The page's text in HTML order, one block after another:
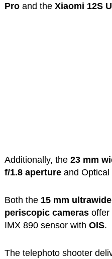
Proand the Xiaomi 12S
Additionally, the 23 mm
f/1.8 apertureand Optical
Both the 15 mm ultrawide
periscopic camerasoffer
IMX 890 sensor with OIS.
The telephoto shooter